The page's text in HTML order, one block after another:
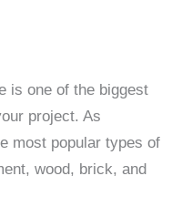
is one of the biggest
project. As
most popular types of
wood, brick, and